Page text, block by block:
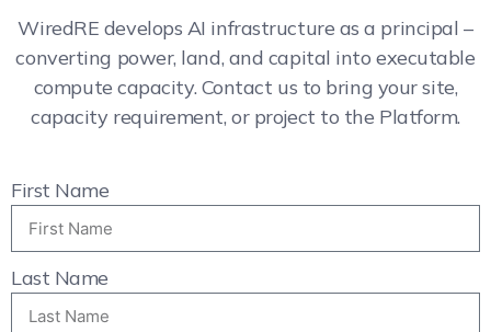
WiredRE develops AI infrastructure as a principal –
converting power, land, and capital into executable
compute capacity. Contact us to bring your site,
capacity requirement, or project to the Platform.
First Name
Last Name